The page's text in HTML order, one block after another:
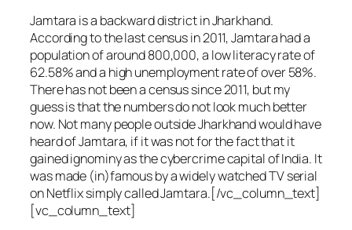
Jamtara is a backward district in Jharkhand.
According to the last census in 2011, Jamtara had a
population of around 800,000, a low literacy rate of
62.58% and a high unemployment rate of over 58%.
There has not been a census since 2011, but my
guess is that the numbers do not look much better
now. Not many people outside Jharkhand would have
heard of Jamtara, if it was not for the fact that it
gained ignominy as the cybercrime capital of India. It
was made (in)famous by a widely watched TV serial
on Netflix simply called Jamtara.[/vc_column_text]
[vc_column_text]